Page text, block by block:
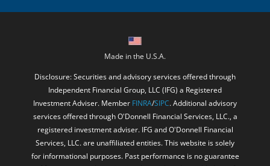
Made in the U.S.A.
Disclosure: Securities and advisory services offered through
Independent Financial Group, LLC (IFG) a Registered
Investment Adviser. Member FINRA/SIPC. Additional advisory
services offered through O'Donnell Financial Services, LLC., a
registered investment adviser. IFG and O'Donnell Financial
Services, LLC. are unaffiliated entities. This website is solely
for informational purposes. Past performance is no guarantee